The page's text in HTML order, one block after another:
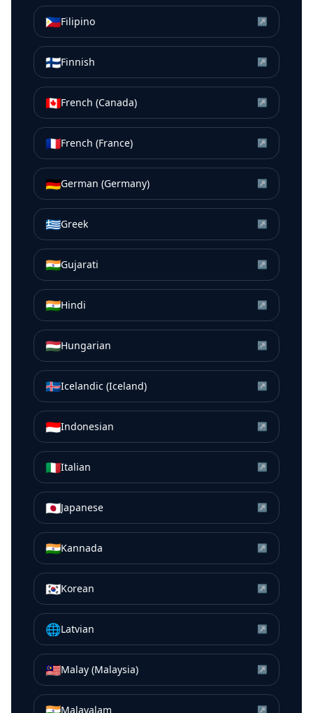
🇵🇭Filipino ↗
🇫🇮Finnish ↗
🇨🇦French (Canada) ↗
🇫🇷French (France) ↗
🇩🇪German (Germany) ↗
🇬🇷Greek ↗
🇮🇳Gujarati ↗
🇮🇳Hindi ↗
🇭🇺Hungarian ↗
🇮🇸Icelandic (Iceland) ↗
🇮🇩Indonesian ↗
🇮🇹Italian ↗
🇯🇵Japanese ↗
🇮🇳Kannada ↗
🇰🇷Korean ↗
🌐Latvian ↗
🇲🇾Malay (Malaysia) ↗
Malayalam ↗